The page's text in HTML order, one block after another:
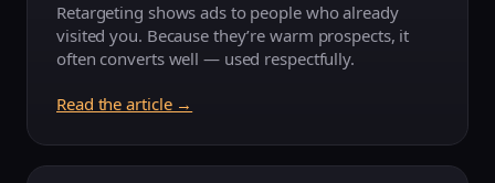
Retargeting shows ads to people who already
visited you. Because they’re warm prospects, it
often converts well — used respectfully.
Read the article →